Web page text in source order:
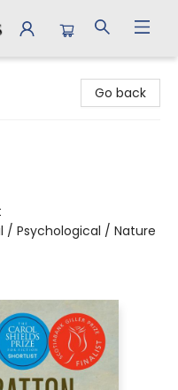
Go back
/ Psychological / Nature